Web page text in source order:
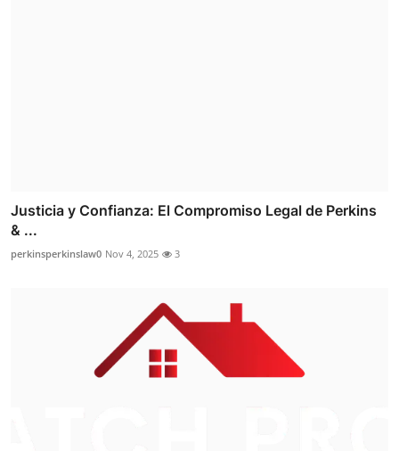
Justicia y Confianza: El Compromiso Legal de Perkins
& ...
perkinsperkinslaw0 Nov 4, 2025 3